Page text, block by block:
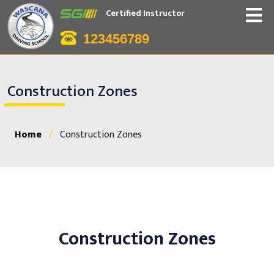
Certified Instructor
123456789
Construction Zones
Home / Construction Zones
Construction Zones